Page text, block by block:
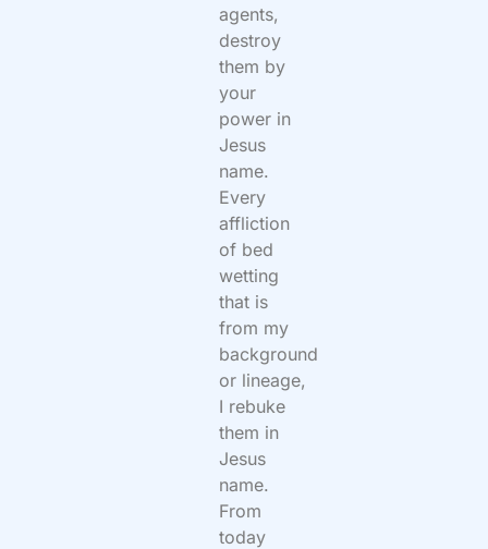
agents,
destroy
them by
your
power in
Jesus
name.
Every
affliction
of bed
wetting
that is
from my
background
or lineage,
I rebuke
them in
Jesus
name.
From
today